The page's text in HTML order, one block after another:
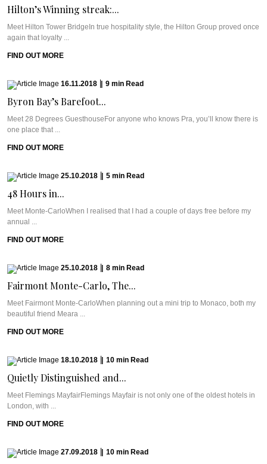
Hilton’s Winning streak:...
Meet Hilton Tower BridgeIn true hospitality style, the Hilton Group proved once
again that loyalty ...
FIND OUT MORE
16.11.2018 9 min Read
Byron Bay’s Barefoot...
Meet 28 Degrees GuesthouseFor anyone who knows Pra, you’ll know there is
one place that ...
FIND OUT MORE
25.10.2018 5 min Read
48 Hours in...
Meet Monte-CarloWhen I realised that I had a couple of days free before my
annual ...
FIND OUT MORE
25.10.2018 8 min Read
Fairmont Monte-Carlo, The...
Meet Fairmont Monte-CarloWhen planning out a mini trip to Monaco, both my
beautiful friend Meara ...
FIND OUT MORE
18.10.2018 10 min Read
Quietly Distinguished and...
Meet Flemings MayfairFlemings Mayfair is not only one of the oldest hotels in
London, with ...
FIND OUT MORE
27.09.2018 10 min Read